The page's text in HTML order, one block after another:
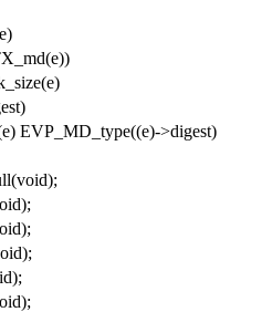
EVP_MD_type((e)->digest)